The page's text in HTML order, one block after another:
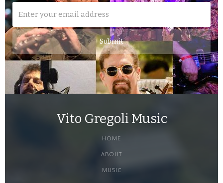
Vito Gregoli Music
HOME
ABOUT
MUSIC